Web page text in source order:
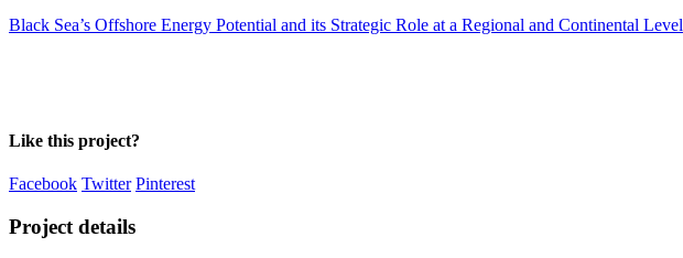
Black Sea’s Offshore Energy Potential and its Strategic Role at a Regional and Continental Level
Like this project?
Facebook Twitter Pinterest
Project details